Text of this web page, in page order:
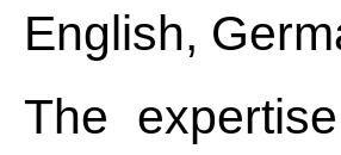
English,
The